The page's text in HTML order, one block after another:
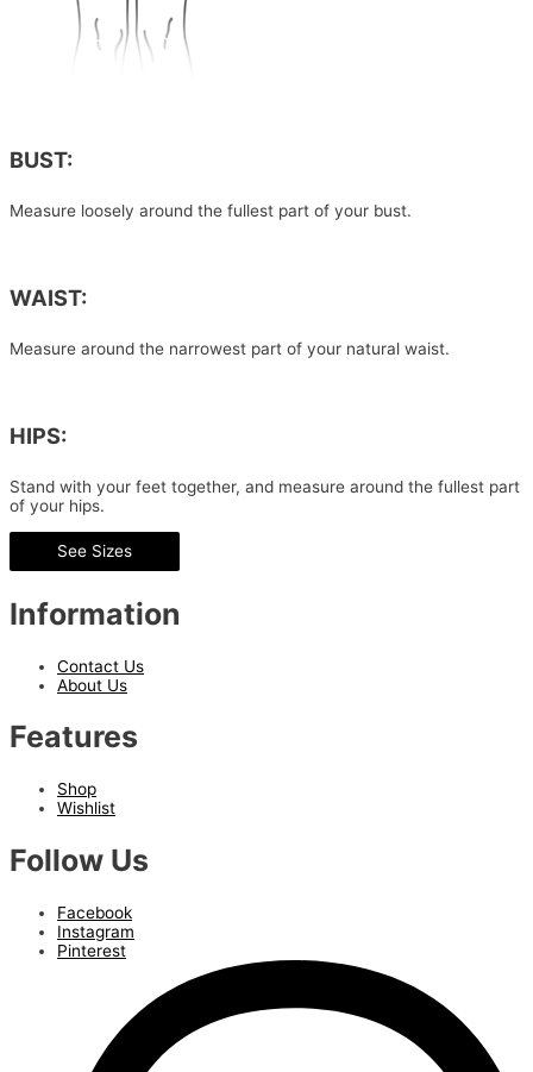
BUST:
Measure loosely around the fullest part of your bust.
WAIST:
Measure around the narrowest part of your natural waist.
HIPS:
Stand with your feet together, and measure around the fullest part
of your hips.
See Sizes
Information
Contact Us
About Us
Features
Shop
Wishlist
Follow Us
Facebook
Instagram
Pinterest